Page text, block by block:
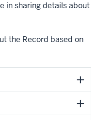
in sharing details about
the Record based on